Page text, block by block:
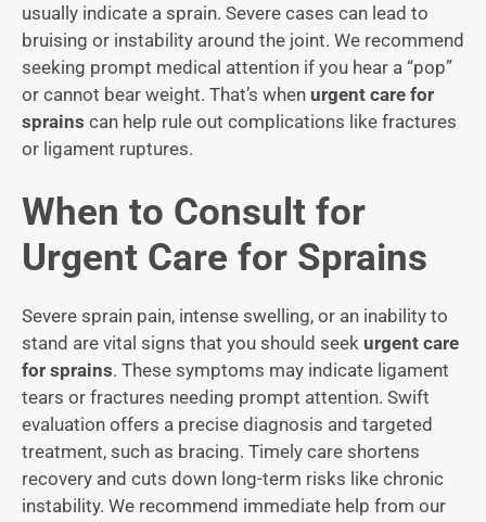
usually indicate a sprain. Severe cases can lead to
bruising or instability around the joint. We recommend
seeking prompt medical attention if you hear a “pop”
or cannot bear weight. That’s when urgent care for
sprains can help rule out complications like fractures
or ligament ruptures.
When to Consult for
Urgent Care for Sprains
Severe sprain pain, intense swelling, or an inability to
stand are vital signs that you should seek urgent care
for sprains. These symptoms may indicate ligament
tears or fractures needing prompt attention. Swift
evaluation offers a precise diagnosis and targeted
treatment, such as bracing. Timely care shortens
recovery and cuts down long-term risks like chronic
instability. We recommend immediate help from our